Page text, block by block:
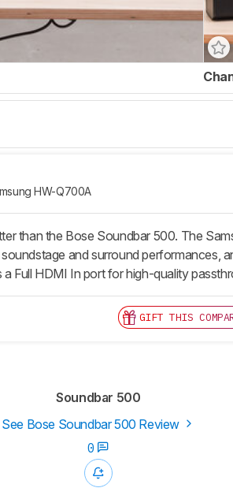
HW-Q700A
than the Bose Soundbar 500. The
and surround performances,
Full HDMI In port for high-quality
GIFT THIS
Soundbar 500
See Bose Soundbar 500 Review
0